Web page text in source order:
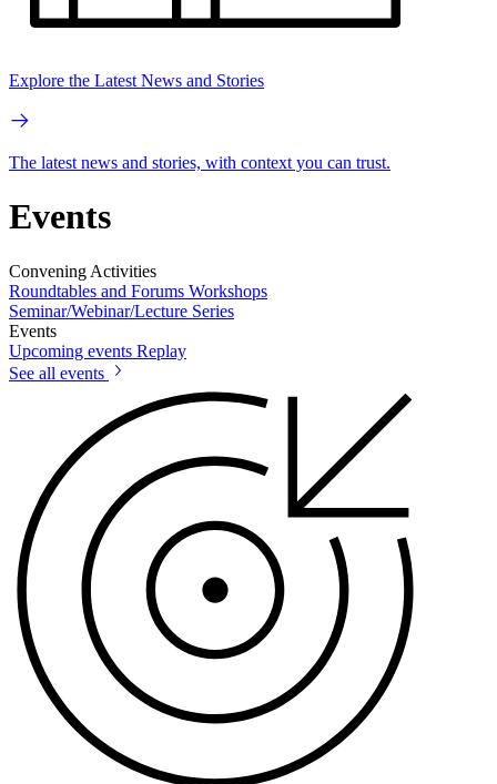
Explore the Latest News and Stories
The latest news and stories, with context you can trust.
Events
Convening Activities
Roundtables and Forums Workshops
Seminar/Webinar/Lecture Series
Events
Upcoming events Replay
See all events